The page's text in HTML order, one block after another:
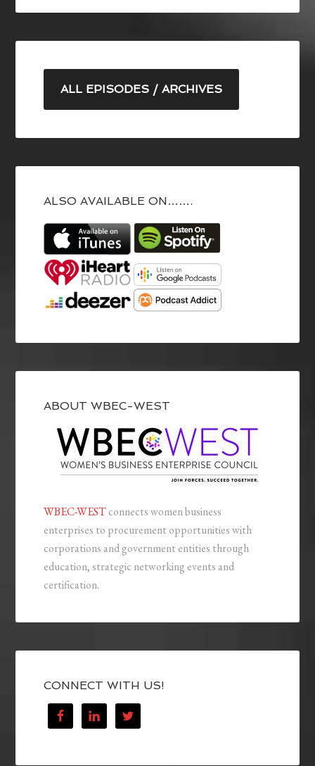
ALL EPISODES / ARCHIVES
ALSO AVAILABLE ON…….
ABOUT WBEC-WEST
WBEC-WESTconnects women business
enterprises to procurement opportunities with
corporations and government entities through
education, strategic networking events and
certification.
CONNECT WITH US!